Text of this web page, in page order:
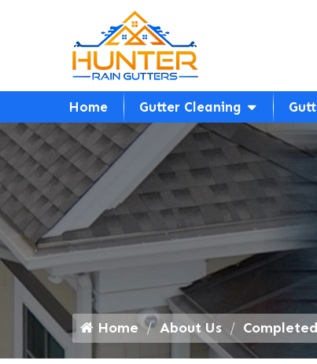
Home Gutter Cleaning
Home About Us